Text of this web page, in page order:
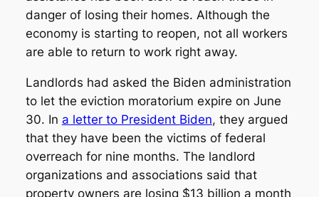
danger of losing their homes. Although the
economy is starting to reopen, not all workers
are able to return to work right away.
Landlords had asked the Biden administration
to let the eviction moratorium expire on June
30. In a letter to President Biden, they argued
that they have been the victims of federal
overreach for nine months. The landlord
organizations and associations said that
property owners are losing $13 billion a month